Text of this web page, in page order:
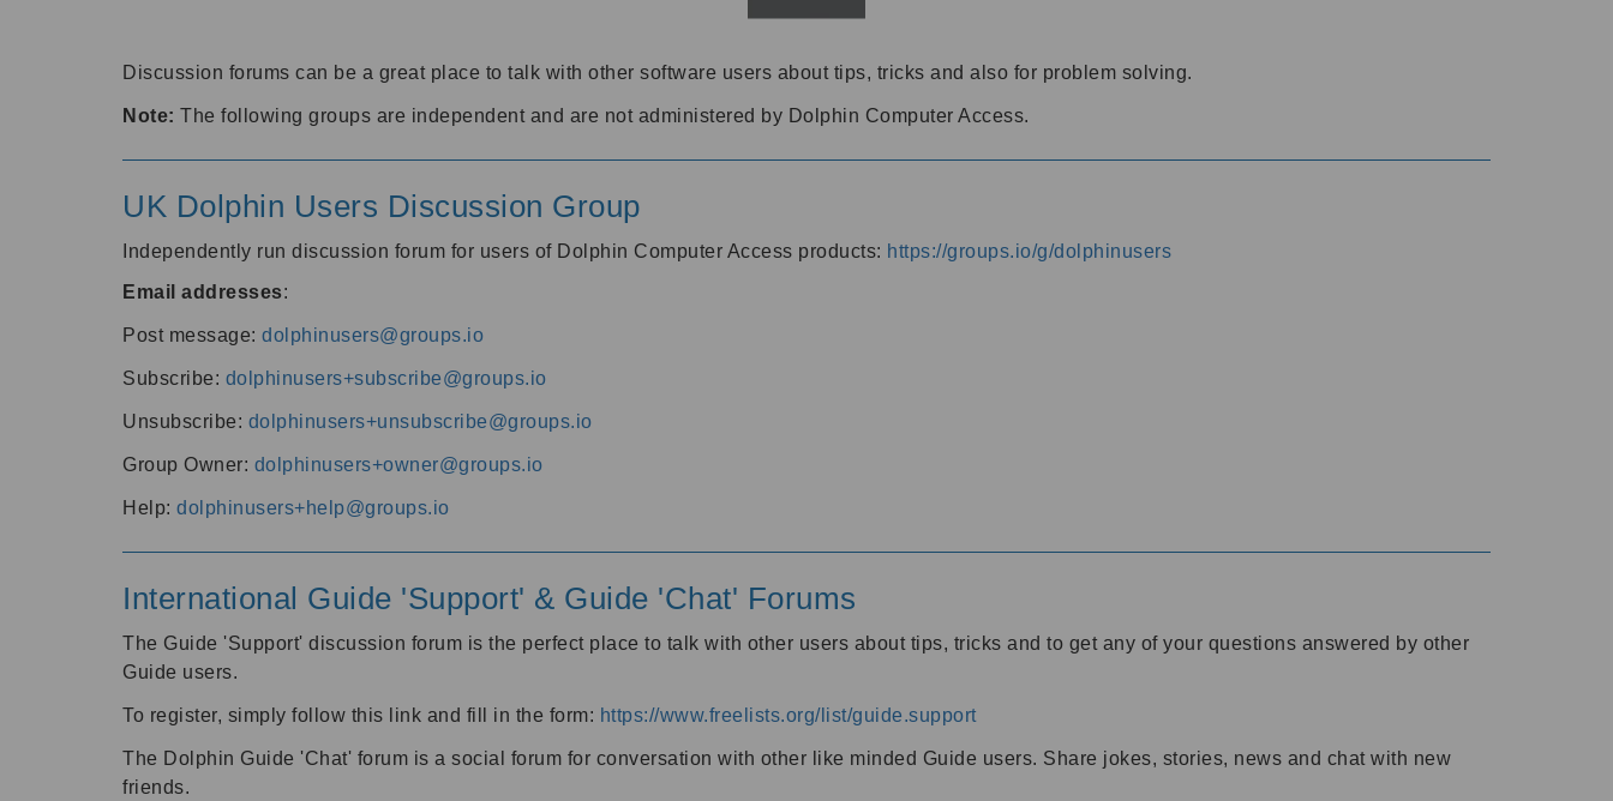
Discussion forums can be a great place to talk with other software users about tips, tricks and also for problem solving.
Note: The following groups are independent and are not administered by Dolphin Computer Access.
UK Dolphin Users Discussion Group
Independently run discussion forum for users of Dolphin Computer Access products: https://groups.io/g/dolphinusers
Email addresses:
Post message: dolphinusers@groups.io
Subscribe: dolphinusers+subscribe@groups.io
Unsubscribe: dolphinusers+unsubscribe@groups.io
Group Owner: dolphinusers+owner@groups.io
Help: dolphinusers+help@groups.io
International Guide 'Support' & Guide 'Chat' Forums
The Guide 'Support' discussion forum is the perfect place to talk with other users about tips, tricks and to get any of your questions answered by other
Guide users.
To register, simply follow this link and fill in the form: https://www.freelists.org/list/guide.support
The Dolphin Guide 'Chat' forum is a social forum for conversation with other like minded Guide users. Share jokes, stories, news and chat with new
friends.